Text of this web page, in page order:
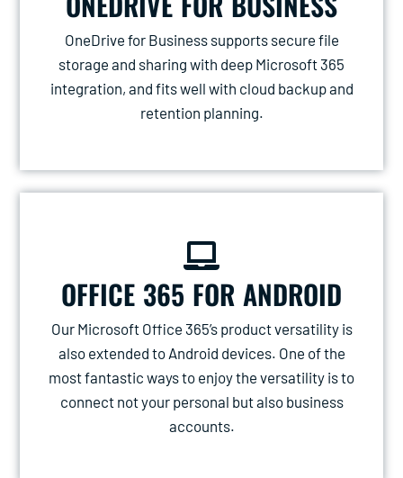
OneDrive for Business supports secure file
storage and sharing with deep Microsoft 365
integration, and fits well with cloud backup and
retention planning.
OFFICE 365 FOR ANDROID
Our Microsoft Office 365’s product versatility is
also extended to Android devices. One of the
most fantastic ways to enjoy the versatility is to
connect not your personal but also business
accounts.